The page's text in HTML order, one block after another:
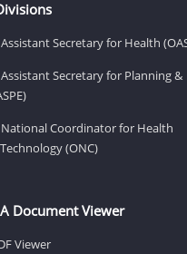
Secretary for Health
Secretary for Planning &
Coordinator for Health
(ONC)
Document Viewer
Viewer